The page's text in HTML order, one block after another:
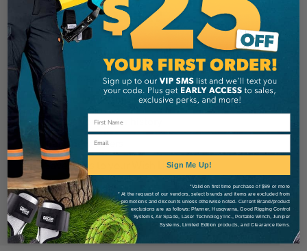
NEW CUSTOMER?
Create an account with us and you'll be able to:
Check out faster
Save multiple shipping addresses
Access your order history
Track new orders
Save items to your Wish List
Create Account
Sign Me Up!
*Valid on first time purchase of $99 or more
* At the request of our vendors, select brands and items are excluded from
promotions and discounts unless otherwise noted. Current Brand/product
exclusions are as follows: Pfanner, Husqvarna, Good Rigging Control
Systems, Air Spade, Laser Technology Inc., Portable Winch, Juniper
Systems, Limited Edition products, and Clearance items.